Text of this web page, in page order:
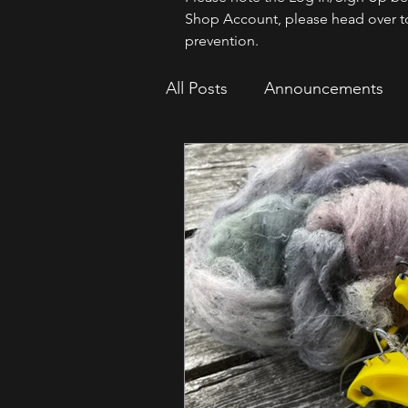
Shop Account, please head over
prevention.
All Posts Announcements
How To Sparrow